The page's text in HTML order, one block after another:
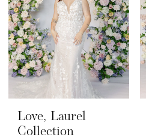
Love, Laurel
Collection